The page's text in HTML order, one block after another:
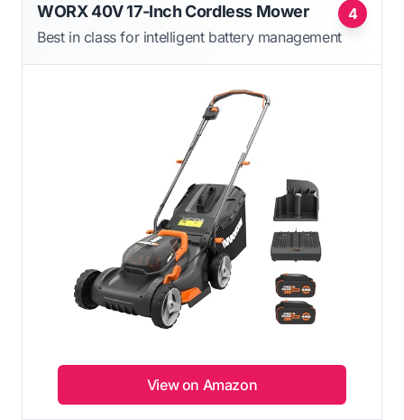
4
WORX 40V 17-Inch Cordless Mower
Best in class for intelligent battery management
View on Amazon